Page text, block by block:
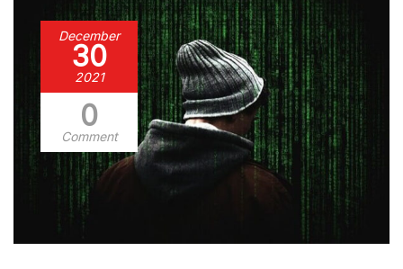
December
30
2021
0
Comment